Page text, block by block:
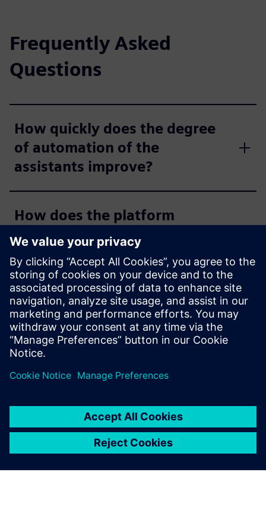
Frequently Asked
Questions
How quickly does the degree
of automation of the
assistants improve?
How does the platform
integrate with existing IT
systems?
Which communication
channels are supported?